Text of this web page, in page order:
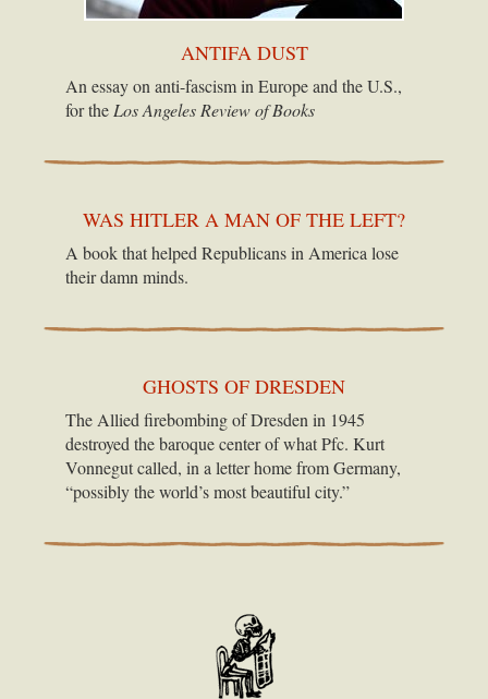
ANTIFA DUST
An essay on anti-fascism in Europe and the U.S.,
for the Los Angeles Review of Books
WAS HITLER A MAN OF THE LEFT?
A book that helped Republicans in America lose
their damn minds.
GHOSTS OF DRESDEN
The Allied firebombing of Dresden in 1945
destroyed the baroque center of what Pfc. Kurt
Vonnegut called, in a letter home from Germany,
“possibly the world’s most beautiful city.”